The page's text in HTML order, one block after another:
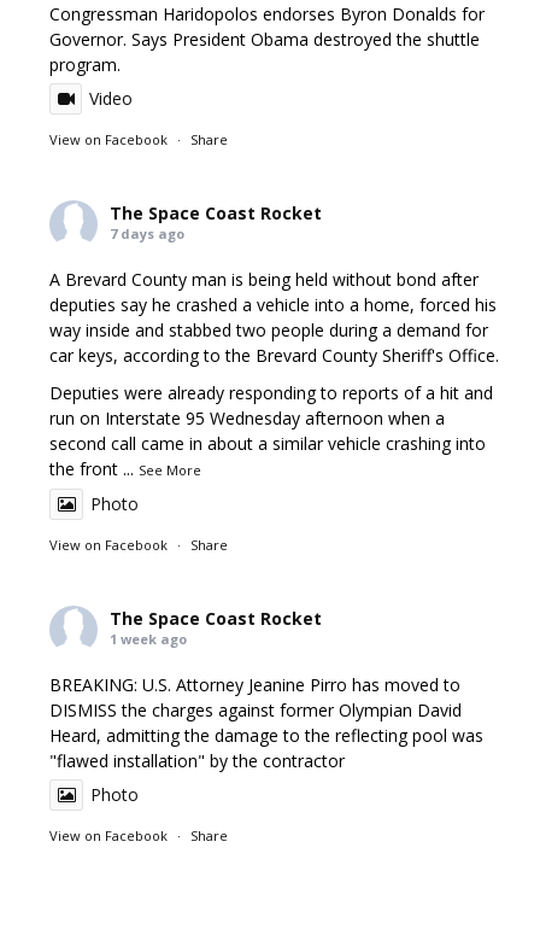
Congressman Haridopolos endorses Byron Donalds for
Governor. Says President Obama destroyed the shuttle
program.
Video
View on Facebook · Share
The Space Coast Rocket
7 days ago
A Brevard County man is being held without bond after
deputies say he crashed a vehicle into a home, forced his
way inside and stabbed two people during a demand for
car keys, according to the Brevard County Sheriff's Office.
Deputies were already responding to reports of a hit and
run on Interstate 95 Wednesday afternoon when a
second call came in about a similar vehicle crashing into
the front ... See More
Photo
View on Facebook · Share
The Space Coast Rocket
1 week ago
BREAKING: U.S. Attorney Jeanine Pirro has moved to
DISMISS the charges against former Olympian David
Heard, admitting the damage to the reflecting pool was
"flawed installation" by the contractor
Photo
View on Facebook · Share